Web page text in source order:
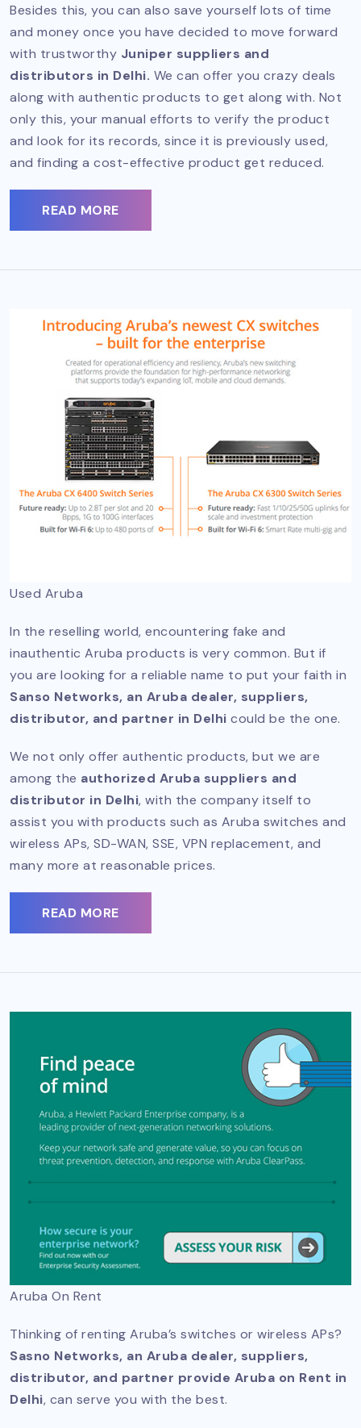
Besides this, you can also save yourself lots of time
and money once you have decided to move forward
with trustworthy Juniper suppliers and
distributors in Delhi. We can offer you crazy deals
along with authentic products to get along with. Not
only this, your manual efforts to verify the product
and look for its records, since it is previously used,
and finding a cost-effective product get reduced.
READ MORE
Used Aruba
In the reselling world, encountering fake and
inauthentic Aruba products is very common. But if
you are looking for a reliable name to put your faith in
Sanso Networks, an Aruba dealer, suppliers,
distributor, and partner in Delhi could be the one.
We not only offer authentic products, but we are
among the authorized Aruba suppliers and
distributor in Delhi, with the company itself to
assist you with products such as Aruba switches and
wireless APs, SD-WAN, SSE, VPN replacement, and
many more at reasonable prices.
READ MORE
Aruba On Rent
Thinking of renting Aruba’s switches or wireless APs?
Sasno Networks, an Aruba dealer, suppliers,
distributor, and partner provide Aruba on Rent in
Delhi, can serve you with the best.